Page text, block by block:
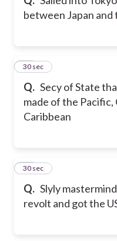
between Japan and
Q. Secy of State
made of the
Caribbean
24
30 sec
Q. Slyly
revolt and got the
25
30 sec